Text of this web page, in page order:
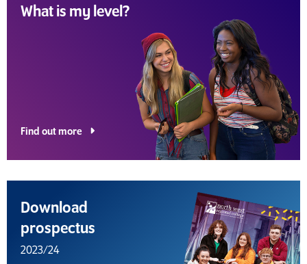
What is my level?
Find out more
Download
prospectus
2023/24